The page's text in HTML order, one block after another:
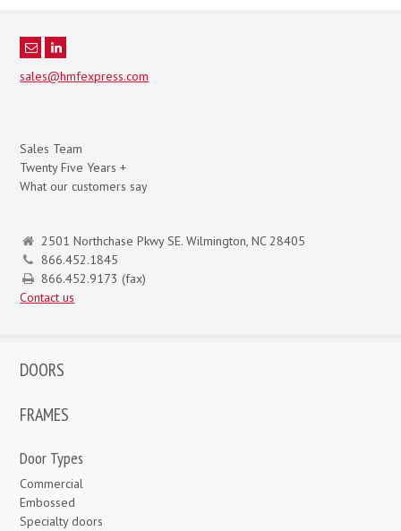
sales@hmfexpress.com
Sales Team
Twenty Five Years +
What our customers say
2501 Northchase Pkwy SE. Wilmington, NC 28405
866.452.1845
866.452.9173 (fax)
Contact us
DOORS
FRAMES
Door Types
Commercial
Embossed
Specialty doors